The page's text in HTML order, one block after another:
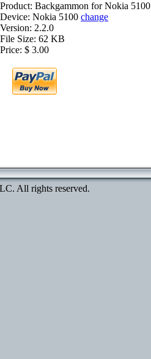
Product: Backgammon for Nokia 5100
Device: Nokia 5100 change
Version: 2.2.0
File Size: 62 KB
Price: $ 3.00
All rights reserved.